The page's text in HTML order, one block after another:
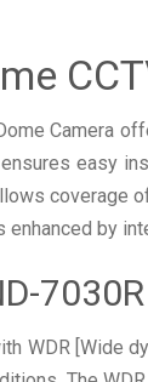
Camera
easy
coverage
by
7030R
WDR [Wide